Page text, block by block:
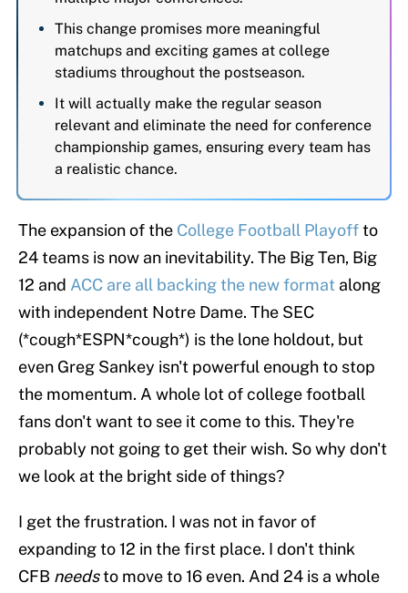
This change promises more meaningful
matchups and exciting games at college
stadiums throughout the postseason.
It will actually make the regular season
relevant and eliminate the need for conference
championship games, ensuring every team has
a realistic chance.
The expansion of the College Football Playoffto
24 teams is now an inevitability. The Big Ten, Big
12 and ACC are all backing the new format along
with independent Notre Dame. The SEC
(*cough*ESPN*cough*) is the lone holdout, but
even Greg Sankey isn't powerful enough to stop
the momentum. A whole lot of college football
fans don't want to see it come to this. They're
probably not going to get their wish. So why don't
we look at the bright side of things?
I get the frustration. I was not in favor of
expanding to 12 in the first place. I don't think
CFB needsto move to 16 even. And 24 is a whole